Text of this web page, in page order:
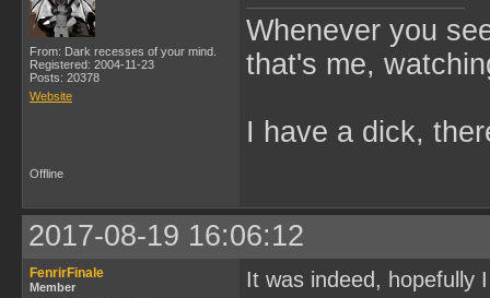
From: Dark recesses of your mind.
Registered: 2004-11-23
Posts: 20378
Website
Whenever you
that's me,
I have a dick,
Offline
2017-08-19 16:06:12
FenrirFinale
Member
It was indeed, hopefully